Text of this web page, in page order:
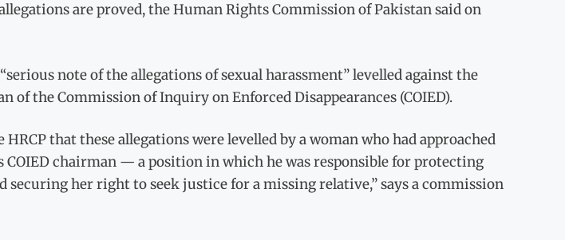
are proved, the Human Rights Commission of Pakistan said on
note of the allegations of sexual harassment” levelled against the
of the Commission of Inquiry on Enforced Disappearances (COIED).
HRCP that these allegations were levelled by a woman who had approached
COIED chairman — a position in which he was responsible for protecting
securing her right to seek justice for a missing relative,” says a commission